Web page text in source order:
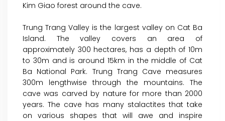
Kim Giao forest around the cave.
Trung Trang Valley is the largest valley on Cat Ba
Island. The valley covers an area of
approximately 300 hectares, has a depth of 10m
to 30m and is around 15km in the middle of Cat
Ba National Park. Trung Trang Cave measures
300m lengthwise through the mountains. The
cave was carved by nature for more than 2000
years. The cave has many stalactites that take
on various shapes that will awe and inspire